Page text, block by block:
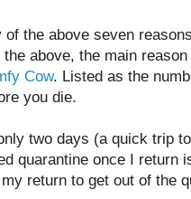
of the above seven
the above, the main
Cow. Listed as the
you die.
two days (a quick trip
quarantine once I return
return to get out of the